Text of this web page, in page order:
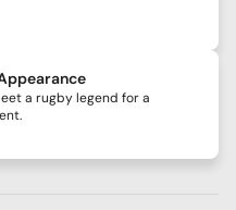
a rugby legend for a